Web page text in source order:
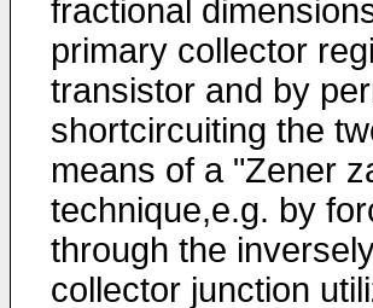
fractional
primary collector
transistor and by
shortcircuiting the
means of a "Zener
technique,e.g. by
through the
collec­tor junction